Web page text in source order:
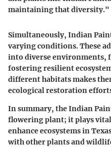
maintaining that diversity."
Simultaneously, Indian
varying conditions. These
into diverse
fostering resilient
different habitats makes
ecological restoration
In summary, the Indian
flowering plant; it plays
enhance ecosystems in
with other plants and